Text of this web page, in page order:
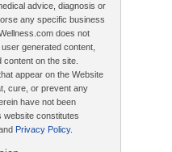
advice, diagnosis or
any specific business
does not
generated content,
on the site.
appear on the Website
cure, or prevent any
have not been
website constitutes
Privacy Policy.